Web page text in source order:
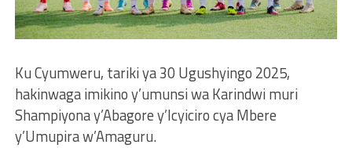
Ku Cyumweru, tariki ya 30 Ugushyingo 2025,
hakinwaga imikino y’umunsi wa Karindwi muri
Shampiyona y’Abagore y’Icyiciro cya Mbere
y’Umupira w’Amaguru.